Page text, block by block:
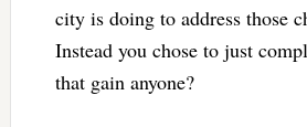
city is doing to address those
Instead you chose to just
that gain anyone?